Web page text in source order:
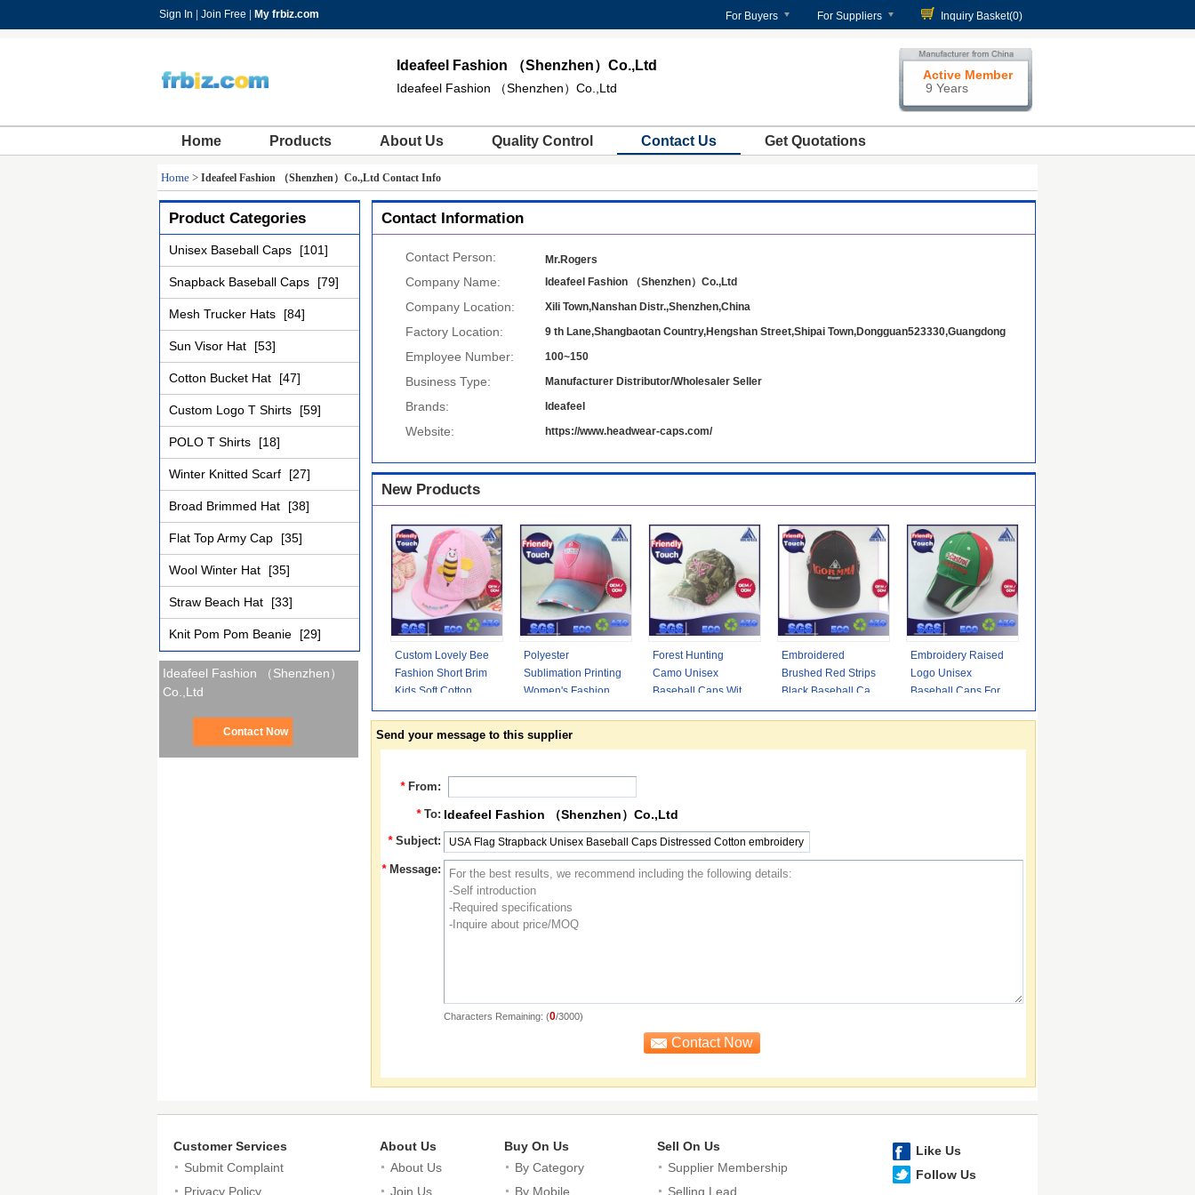
Sign In Join Free My frbiz.com For Buyers For Suppliers Inquiry Basket(0)
Ideafeel Fashion （Shenzhen）Co.,Ltd
Ideafeel Fashion （Shenzhen）Co.,Ltd
Active Member
9 Years
Home Products About Us Quality Control Contact Us Get Quotations
Home > Ideafeel Fashion （Shenzhen）Co.,Ltd Contact Info
Product Categories
Unisex Baseball Caps [101]
Snapback Baseball Caps [79]
Mesh Trucker Hats [84]
Sun Visor Hat [53]
Cotton Bucket Hat [47]
Custom Logo T Shirts [59]
POLO T Shirts [18]
Winter Knitted Scarf [27]
Broad Brimmed Hat [38]
Flat Top Army Cap [35]
Wool Winter Hat [35]
Straw Beach Hat [33]
Knit Pom Pom Beanie [29]
Ideafeel Fashion （Shenzhen）
Co.,Ltd
Contact Now
Contact Information
Contact Person: Mr.Rogers
Company Name: Ideafeel Fashion （Shenzhen）Co.,Ltd
Company Location: Xili Town,Nanshan Distr.,Shenzhen,China
Factory Location: 9 th Lane,Shangbaotan Country,Hengshan Street,Shipai Town,Dongguan523330,Guangdong
Employee Number: 100~150
Business Type: Manufacturer Distributor/Wholesaler Seller
Brands: Ideafeel
Website: https://www.headwear-caps.com/
New Products
Custom Lovely Bee
Fashion Short Brim
Kids Soft Cotton
Baseball Caps For
Polyester
Sublimation Printing
Women's Fashion
Baseball Caps
Forest Hunting
Camo Unisex
Baseball Caps With
Pink 3D Embroidery
Embroidered
Brushed Red Strips
Black Baseball Cap ,
3D Iron Man Logo
Embroidery Raised
Logo Unisex
Baseball Caps For
Outdoor Racing 6
Send your message to this supplier
* From:
* To: Ideafeel Fashion （Shenzhen）Co.,Ltd
* Subject:
* Message:
Characters Remaining: (0/3000)
Customer Services
Submit Complaint
Privacy Policy
About Us
About Us
Join Us
Buy On Us
By Category
By Mobile
Sell On Us
Supplier Membership
Selling Lead
Like Us
Follow Us